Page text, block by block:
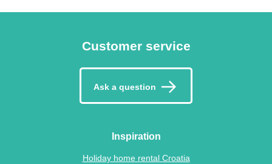
Customer service
Ask a question
Inspiration
Holiday home rental Croatia